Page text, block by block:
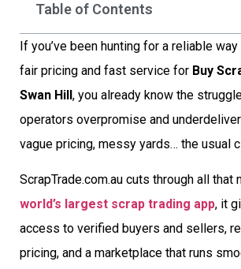
Table of Contents
If you’ve been hunting for a reliable
fair pricing and fast service for Buy
Swan Hill, you already know the
operators overpromise and
vague pricing, messy yards… the usual
ScrapTrade.com.au cuts through all that
world’s largest scrap trading app, it
access to verified buyers and sellers,
pricing, and a marketplace that runs